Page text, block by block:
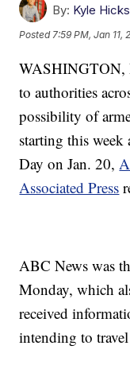
By: Kyle Hicks
Posted7:59 PM, Jan 11,
WASHINGTON,
to authorities
possibility of
starting this
Day on Jan. 20,
Associated Press
ABC News was
Monday, which
received
intending to